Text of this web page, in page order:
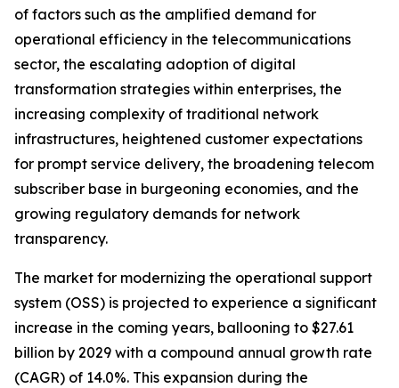
of factors such as the amplified demand for
operational efficiency in the telecommunications
sector, the escalating adoption of digital
transformation strategies within enterprises, the
increasing complexity of traditional network
infrastructures, heightened customer expectations
for prompt service delivery, the broadening telecom
subscriber base in burgeoning economies, and the
growing regulatory demands for network
transparency.
The market for modernizing the operational support
system (OSS) is projected to experience a significant
increase in the coming years, ballooning to $27.61
billion by 2029 with a compound annual growth rate
(CAGR) of 14.0%. This expansion during the